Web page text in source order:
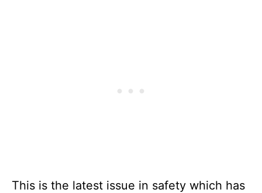
This is the latest issue in safety which has